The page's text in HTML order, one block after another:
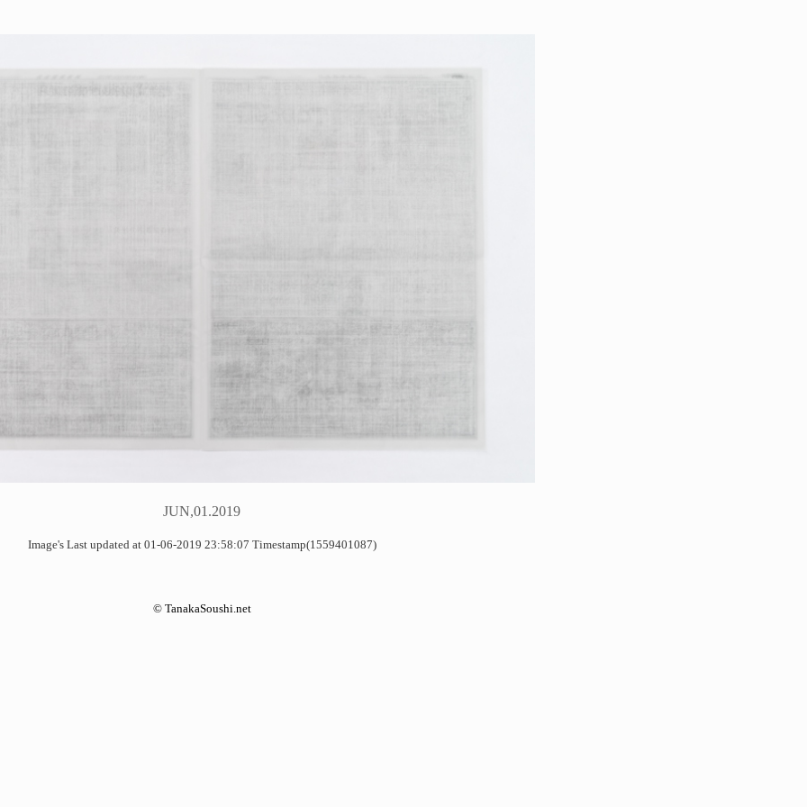
JUN,01.2019
Image's Last updated at 01-06-2019 23:58:07 Timestamp(1559401087)
© TanakaSoushi.net